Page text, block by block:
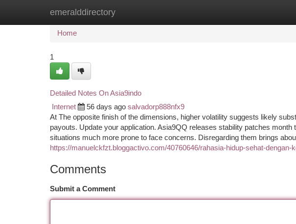
emeralddirectory
Home New Site Listings
Home
1
Detailed Notes On Asia9indo
Internet 56 days ago salvadorp888nfx9
At The opposite finish of the dimensions, higher volatility suggests likely
payouts. Update your application. Asia9QQ releases stability patches
situations much more prone to face concerns. Disregarding them brings
https://manuelckfzt.bloggactivo.com/40760646/rahasia-hidup-sehat-dengan-
Comments
Submit a Comment